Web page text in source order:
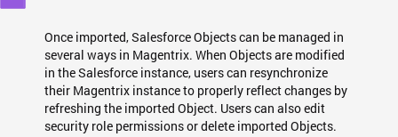
Once imported, Salesforce Objects can be managed in
several ways in Magentrix. When Objects are modified
in the Salesforce instance, users can resynchronize
their Magentrix instance to properly reflect changes by
refreshing the imported Object. Users can also edit
security role permissions or delete imported Objects.